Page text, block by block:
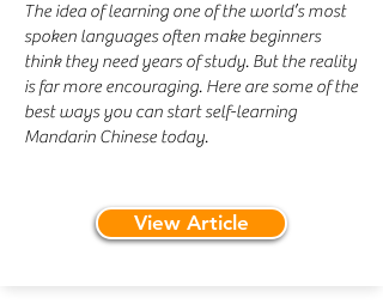
The idea of learning one of the world’s most
spoken languages often make beginners
think they need years of study. But the reality
is far more encouraging. Here are some of the
best ways you can start self-learning
Mandarin Chinese today.
View Article